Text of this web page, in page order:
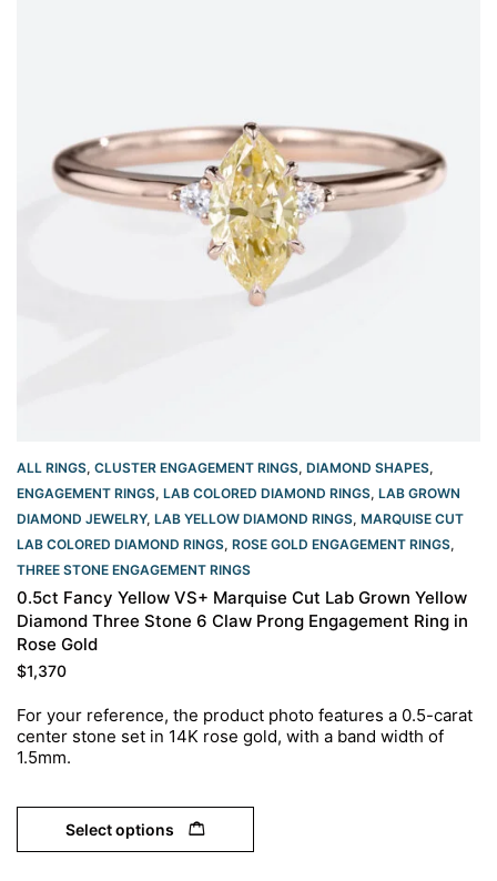
ALL RINGS, CLUSTER ENGAGEMENT RINGS, DIAMOND SHAPES,
ENGAGEMENT RINGS, LAB COLORED DIAMOND RINGS, LAB GROWN
DIAMOND JEWELRY, LAB YELLOW DIAMOND RINGS, MARQUISE CUT
LAB COLORED DIAMOND RINGS, ROSE GOLD ENGAGEMENT RINGS​,
THREE STONE ENGAGEMENT RINGS
0.5ct Fancy Yellow VS+ Marquise Cut Lab Grown Yellow
Diamond Three Stone 6 Claw Prong Engagement Ring in
Rose Gold
$1,370
For your reference, the product photo features a 0.5-carat
center stone set in 14K rose gold, with a band width of
1.5mm.
Select options